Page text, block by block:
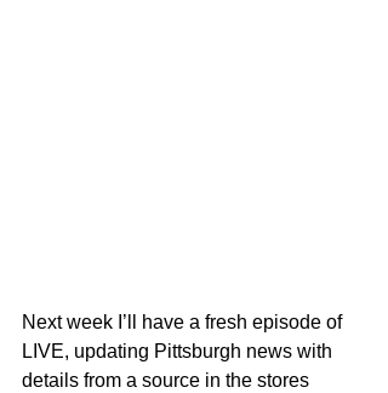
Next week I’ll have a fresh episode of
LIVE, updating Pittsburgh news with
details from a source in the stores